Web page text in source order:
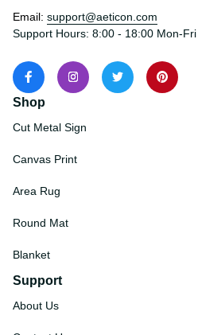
Email: support@aeticon.com
Support Hours: 8:00 - 18:00 Mon-Fri
Shop
Cut Metal Sign
Canvas Print
Area Rug
Round Mat
Blanket
Support
About Us